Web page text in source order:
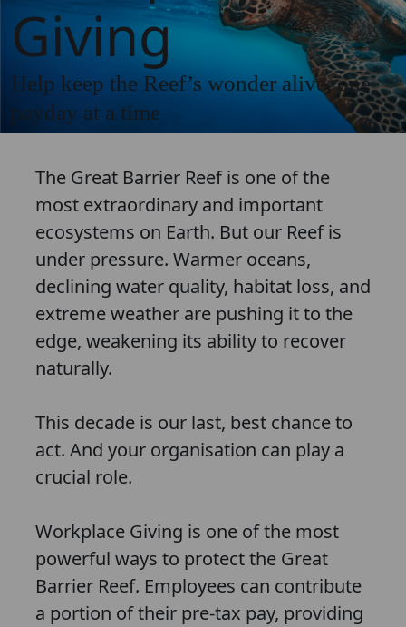
Giving
Help keep the Reef’s wonder alive, one
payday at a time
The Great Barrier Reef is one of the
most extraordinary and important
ecosystems on Earth. But our Reef is
under pressure. Warmer oceans,
declining water quality, habitat loss, and
extreme weather are pushing it to the
edge, weakening its ability to recover
naturally.
This decade is our last, best chance to
act. And your organisation can play a
crucial role.
Workplace Giving is one of the most
powerful ways to protect the Great
Barrier Reef. Employees can contribute
a portion of their pre-tax pay, providing